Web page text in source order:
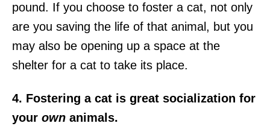
pound. If you choose to foster a cat, not only
are you saving the life of that animal, but you
may also be opening up a space at the
shelter for a cat to take its place.
4. Fostering a cat is great socialization for
your own animals.